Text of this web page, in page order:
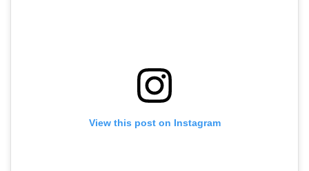
View this post on Instagram